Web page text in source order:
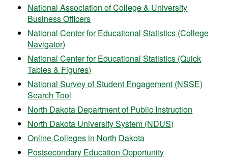
National Association of College & University
Business Officers
National Center for Educational Statistics (College
Navigator)
National Center for Educational Statistics (Quick
Tables & Figures)
National Survey of Student Engagement (NSSE)
Search Tool
North Dakota Department of Public Instruction
North Dakota University System (NDUS)
Online Colleges in North Dakota
Postsecondary Education Opportunity